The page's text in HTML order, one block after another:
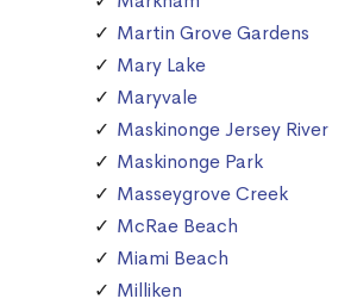
Martin Grove Gardens
Mary Lake
Maryvale
Maskinonge Jersey River
Maskinonge Park
Masseygrove Creek
McRae Beach
Miami Beach
Milliken